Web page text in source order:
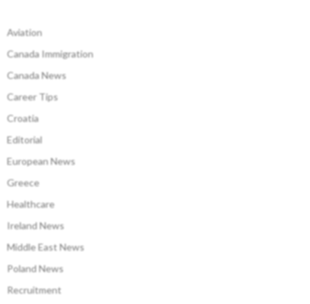
Aviation
Canada Immigration
Canada News
Career Tips
Croatia
Editorial
European News
Greece
Healthcare
Ireland News
Middle East News
Poland News
Recruitment